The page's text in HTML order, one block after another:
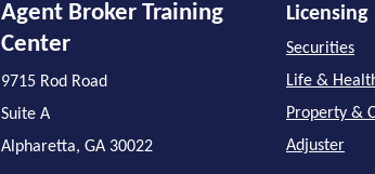
Agent Broker Training
Center
9715 Rod Road
Suite A
Alpharetta, GA 30022
Licensing
Securities
Life &
Property &
Adjuster